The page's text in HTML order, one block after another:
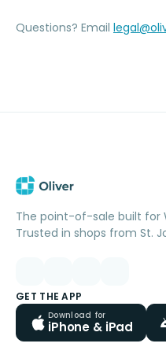
Questions? Email
The point-of-sale built for
Trusted in shops from St.
GET THE APP
Download for
iPhone & iPad